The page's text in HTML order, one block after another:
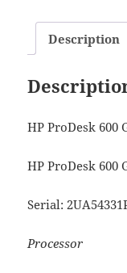
Description
HP ProDesk 600
HP ProDesk 600
Serial:
Processor